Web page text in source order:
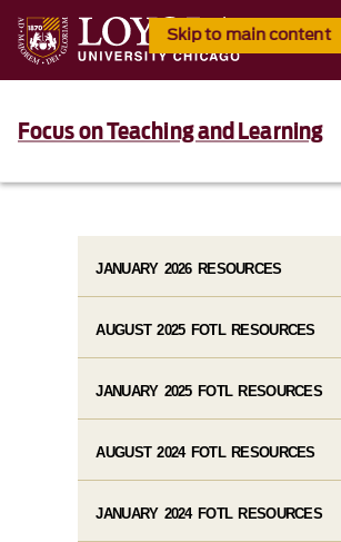
Skip to main content
Focus on Teaching and Learning
JANUARY 2026 RESOURCES
AUGUST 2025 FOTL RESOURCES
JANUARY 2025 FOTL RESOURCES
AUGUST 2024 FOTL RESOURCES
JANUARY 2024 FOTL RESOURCES